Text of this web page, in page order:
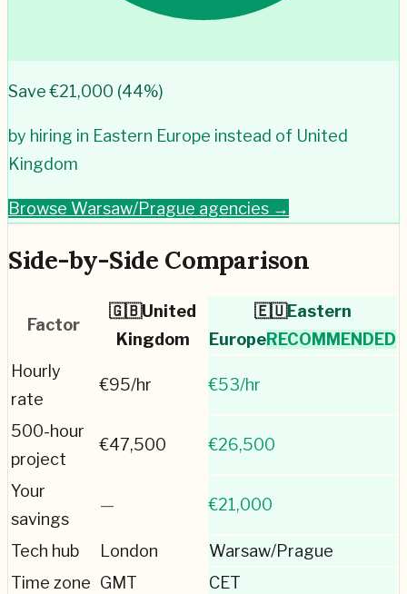
Save €21,000 (44%)
by hiring in Eastern Europe instead of United
Kingdom
Browse Warsaw/Prague agencies →
Side-by-Side Comparison
Factor
🇬🇧United
Kingdom
🇪🇺Eastern
EuropeRECOMMENDED
Hourly
rate
€95/hr €53/hr
500-hour
project
€47,500 €26,500
Your
savings
— €21,000
Tech hub London
Warsaw/Prague
Time zone GMT
CET